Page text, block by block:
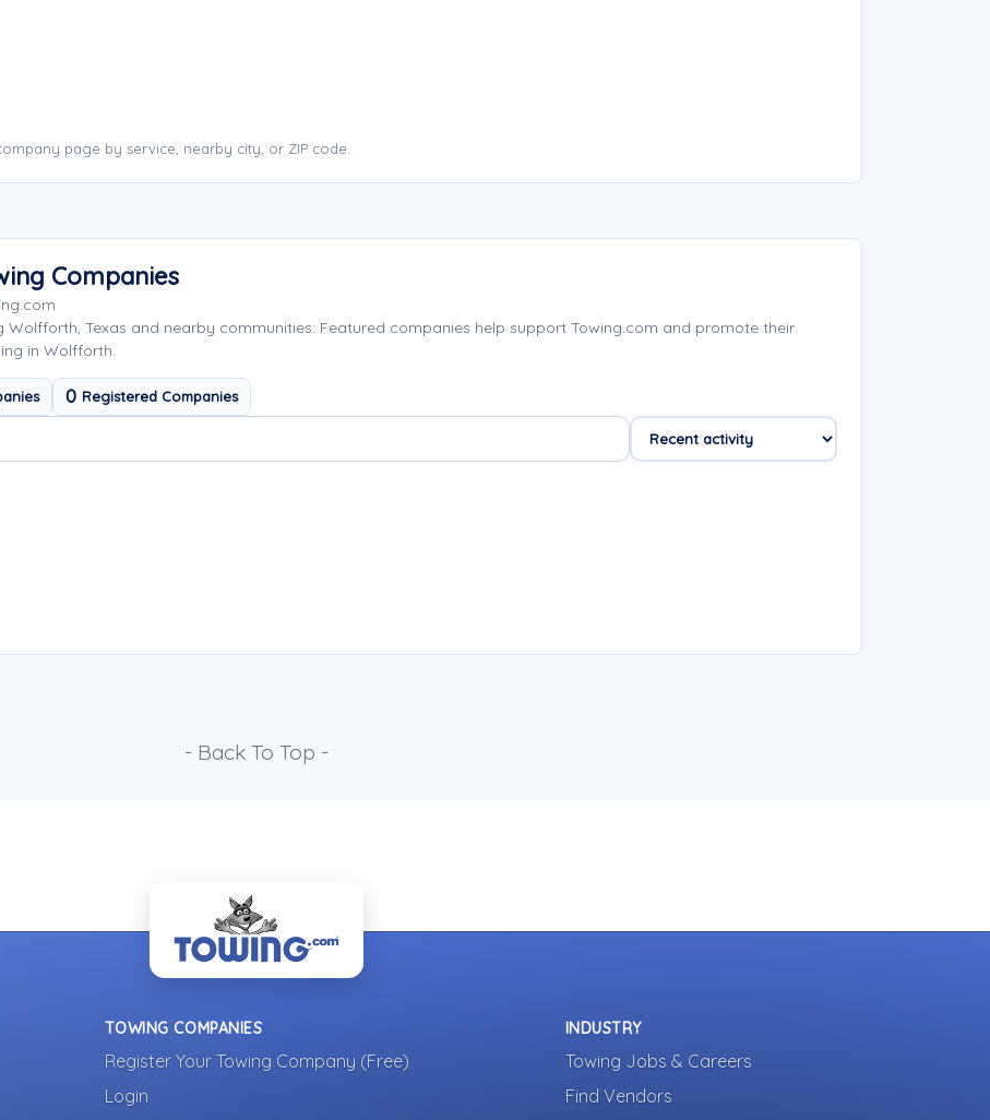
page by service, nearby city, or ZIP code.
Companies
Texas and nearby communities. Featured companies help support Towing.com and promote their
in Wolfforth.
0 Registered Companies
- Back To Top -
TOWING COMPANIES
Register Your Towing Company (Free)
Login
INDUSTRY
Towing Jobs & Careers
Find Vendors